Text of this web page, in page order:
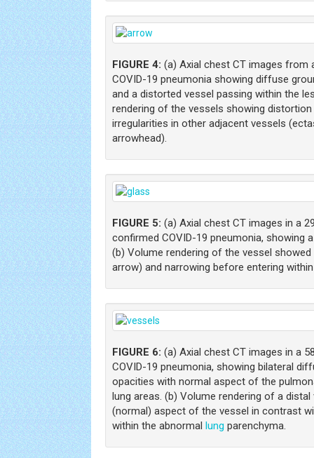
FIGURE 4: (a) Axial chest CT images from
COVID-19 pneumonia showing diffuse
and a distorted vessel passing within the
rendering of the vessels showing
irregularities in other adjacent vessels
arrowhead).
FIGURE 5: (a) Axial chest CT images in a
confirmed COVID-19 pneumonia, showing
(b) Volume rendering of the vessel
arrow) and narrowing before entering
FIGURE 6: (a) Axial chest CT images in a
COVID-19 pneumonia, showing bilateral
opacities with normal aspect of the
lung areas. (b) Volume rendering of a
(normal) aspect of the vessel in contrast
within the abnormal lung parenchyma.